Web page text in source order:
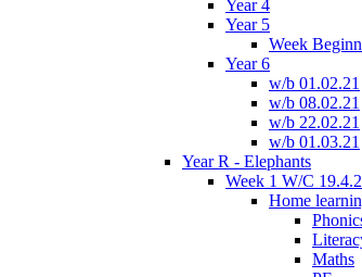
Year 4
Year 5
Week
Year 6
w/b 01.02.21
w/b 08.02.21
w/b 22.02.21
w/b 01.03.21
Year R - Elephants
Week 1 W/C
Home
Maths